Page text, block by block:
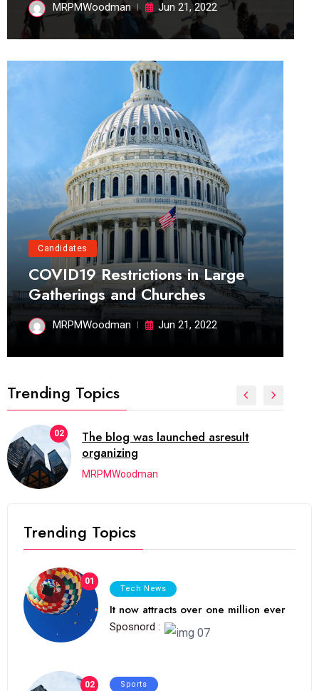
MRPMWoodman Jun 21, 2022
Candidates
COVID19 Restrictions in Large
Gatherings and Churches
MRPMWoodman Jun 21, 2022
Trending Topics
02
The blog was launched asresult
organizing
MRPMWoodman
Trending Topics
01
Tech News
It now attracts over one million ever
Sposnord :
02 Sports